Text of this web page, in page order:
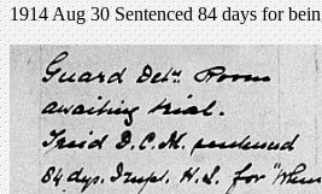
1914 Aug 30 Sentenced 84 days for